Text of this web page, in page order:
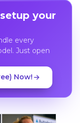
your
every
Just open
Now!